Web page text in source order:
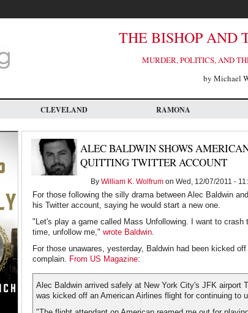
THE BISHOP AND
MURDER, POLITICS, AND
by Michael
CLEVELAND RAMONA
ALEC BALDWIN SHOWS
QUITTING TWITTER ACCOUNT
By William K. Wolfrum on Wed, 12/07/2011 -
For those following the silly drama between Alec Baldwin
his Twitter account, saying he would start a new one.
"Let's play a game called Mass Unfollowing. I want to
time, unfollow me," wrote Baldwin.
For those unawares, yesterday, Baldwin had been kicked
complain. From US Magazine:
Alec Baldwin arrived safely at New York City's JFK airport
was kicked off an American Airlines flight for continuing to